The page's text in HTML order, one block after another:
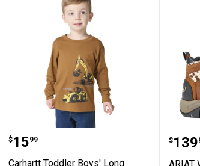
Knit Top
Dog T-Shirt
Carhartt Toddler Boys' Long
Price:
$15
. 99
Carhartt Toddler Boys' Long
$139
.